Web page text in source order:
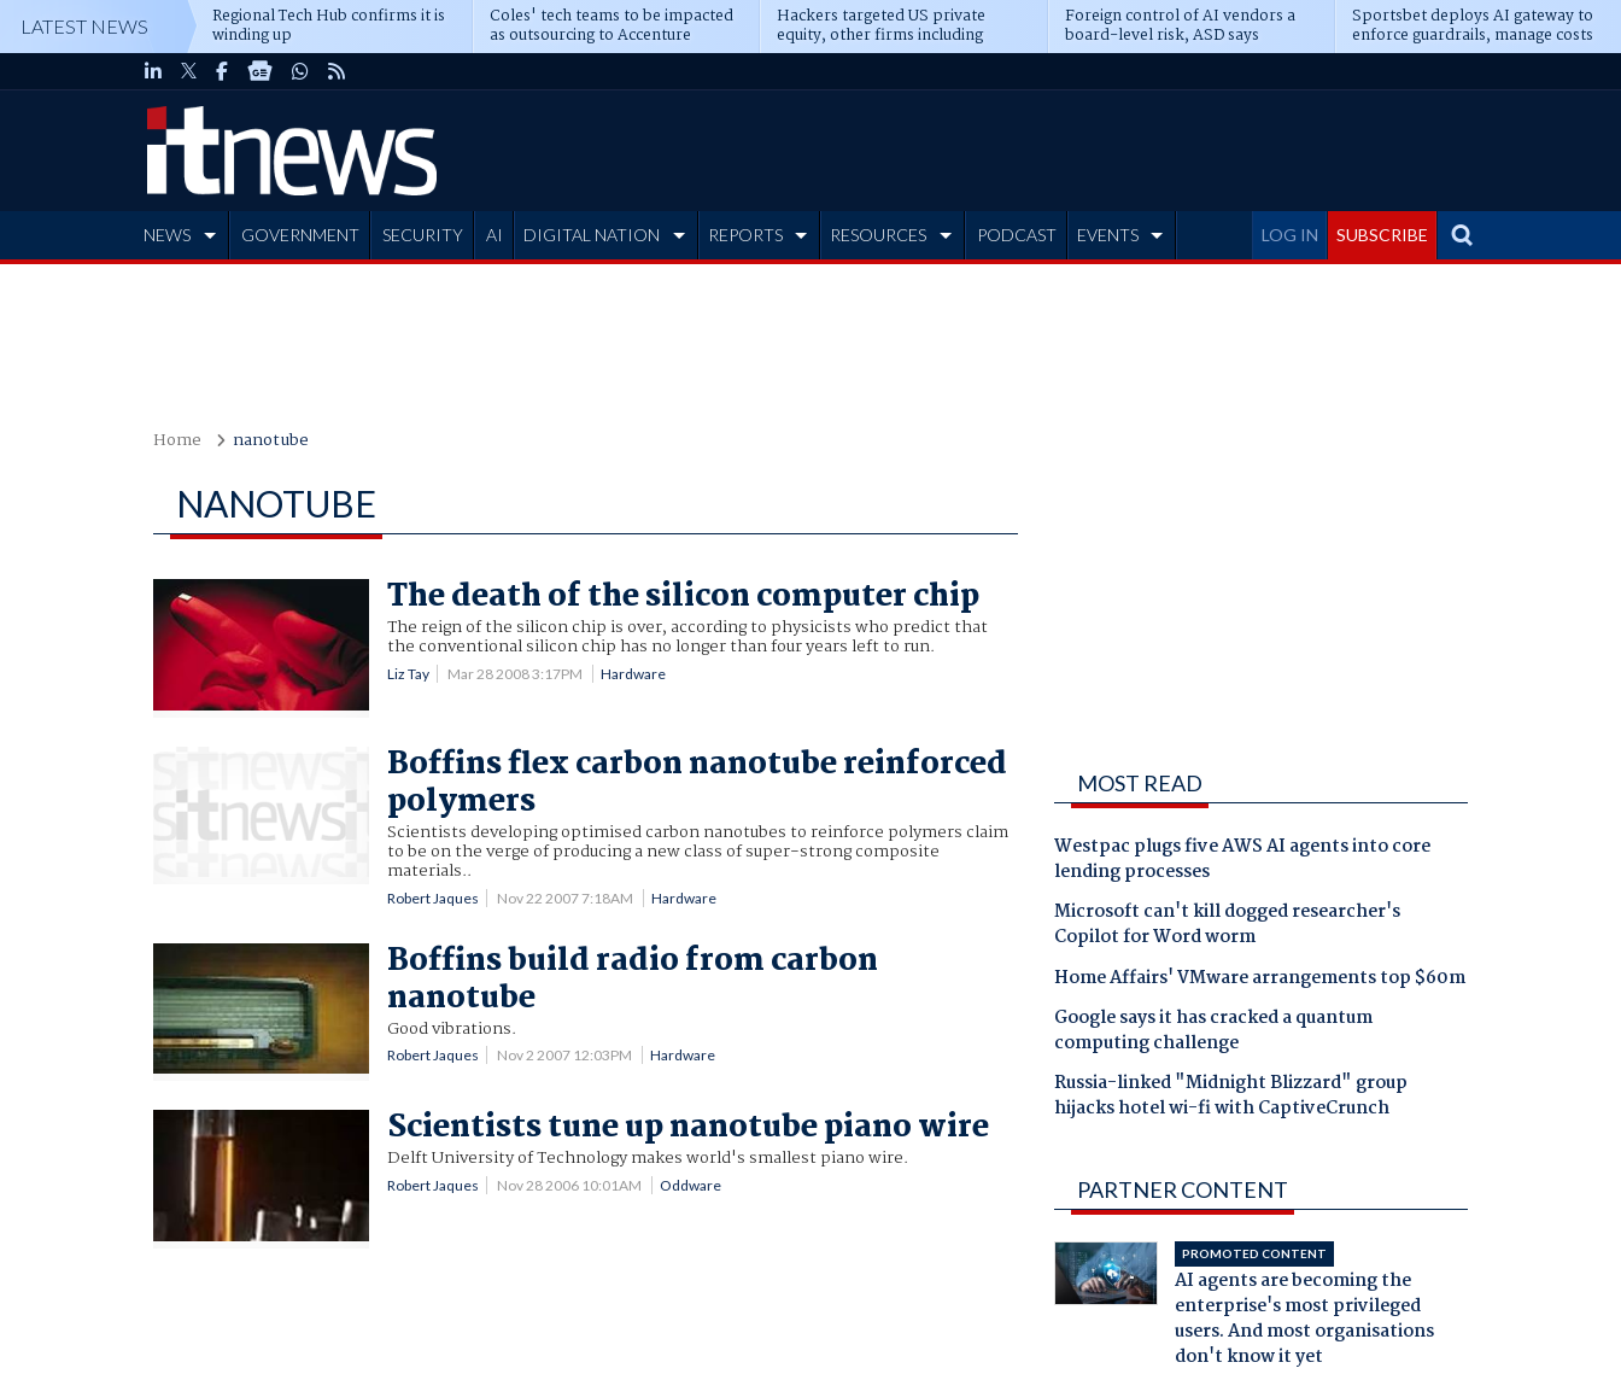
LATEST NEWS Regional Tech Hub confirms it is
winding up
Coles' tech teams to be impacted
as outsourcing to Accenture
deepens
Hackers targeted US private
equity, other firms including
Blackstone, CME
Foreign control of AI vendors a
board-level risk, ASD says
Sportsbet deploys AI gateway to
enforce guardrails, manage costs
LOG IN SUBSCRIBE
NEWS GOVERNMENT SECURITY AI DIGITAL NATION REPORTS RESOURCES PODCAST EVENTS
Home nanotube
NANOTUBE
The death of the silicon computer chip
The reign of the silicon chip is over, according to physicists who predict that
the conventional silicon chip has no longer than four years left to run.
Liz Tay Mar 28 2008 3:17PM Hardware
Boffins flex carbon nanotube reinforced
polymers
Scientists developing optimised carbon nanotubes to reinforce polymers claim
to be on the verge of producing a new class of super-strong composite
materials..
Robert Jaques Nov 22 2007 7:18AM Hardware
Boffins build radio from carbon
nanotube
Good vibrations.
Robert Jaques Nov 2 2007 12:03PM Hardware
Scientists tune up nanotube piano wire
Delft University of Technology makes world's smallest piano wire.
Robert Jaques Nov 28 2006 10:01AM Oddware
MOST READ
Westpac plugs five AWS AI agents into core
lending processes
Microsoft can't kill dogged researcher's
Copilot for Word worm
Home Affairs' VMware arrangements top $60m
Google says it has cracked a quantum
computing challenge
Russia-linked "Midnight Blizzard" group
hijacks hotel wi-fi with CaptiveCrunch
PARTNER CONTENT
PROMOTED CONTENT
AI agents are becoming the
enterprise's most privileged
users. And most organisations
don't know it yet